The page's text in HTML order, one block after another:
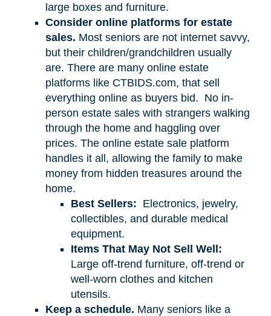
large boxes and furniture.
Consider online platforms for estate
sales. Most seniors are not internet savvy,
but their children/grandchildren usually
are. There are many online estate
platforms like CTBIDS.com, that sell
everything online as buyers bid. No in-
person estate sales with strangers walking
through the home and haggling over
prices. The online estate sale platform
handles it all, allowing the family to make
money from hidden treasures around the
home.
Best Sellers: Electronics, jewelry,
collectibles, and durable medical
equipment.
Items That May Not Sell Well:
Large off-trend furniture, off-trend or
well-worn clothes and kitchen
utensils.
Keep a schedule. Many seniors like a